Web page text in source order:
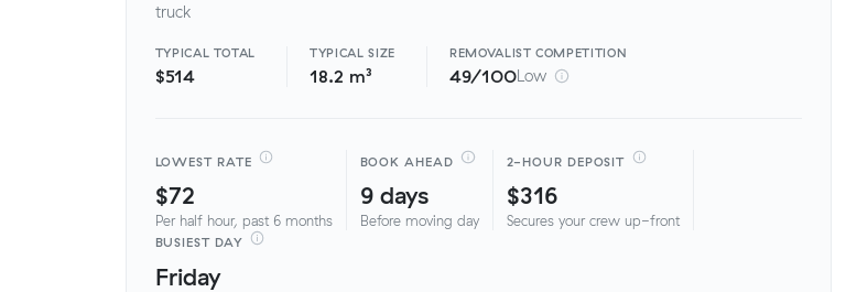
truck
TYPICAL TOTAL
$514
TYPICAL SIZE
18.2 m³
REMOVALISTCOMPETITION
49/100Low
LOWEST RATE
$72
Per half hour, past 6 months
BOOK AHEAD
9 days
Before moving day
2-HOUR DEPOSIT
$316
Secures your crew up-front
BUSIEST DAY
Friday